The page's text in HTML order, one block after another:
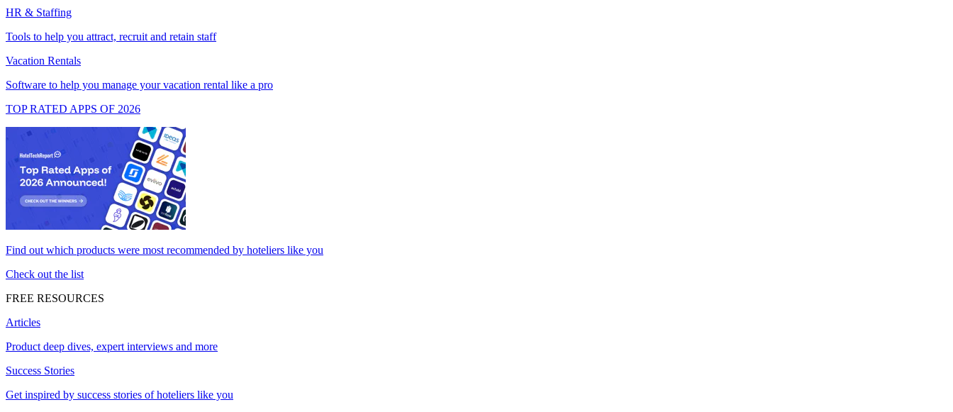
HR & Staffing
Tools to help you attract, recruit and retain staff
Vacation Rentals
Software to help you manage your vacation rental like a pro
TOP RATED APPS OF 2026
Find out which products were most recommended by hoteliers like you
Check out the list
FREE RESOURCES
Articles
Product deep dives, expert interviews and more
Success Stories
Get inspired by success stories of hoteliers like you